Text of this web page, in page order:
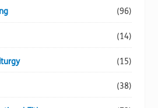
(96)
(14)
(15)
(38)